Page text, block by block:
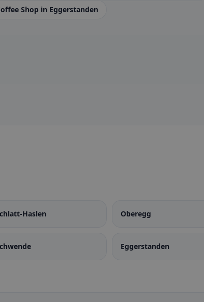
Shop in Eggerstanden
Haslen Oberegg
Eggerstanden